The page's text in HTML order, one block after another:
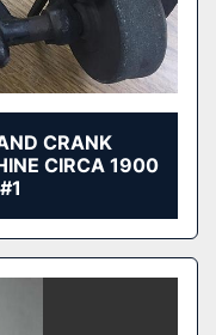
CRANK
CIRCA 1900